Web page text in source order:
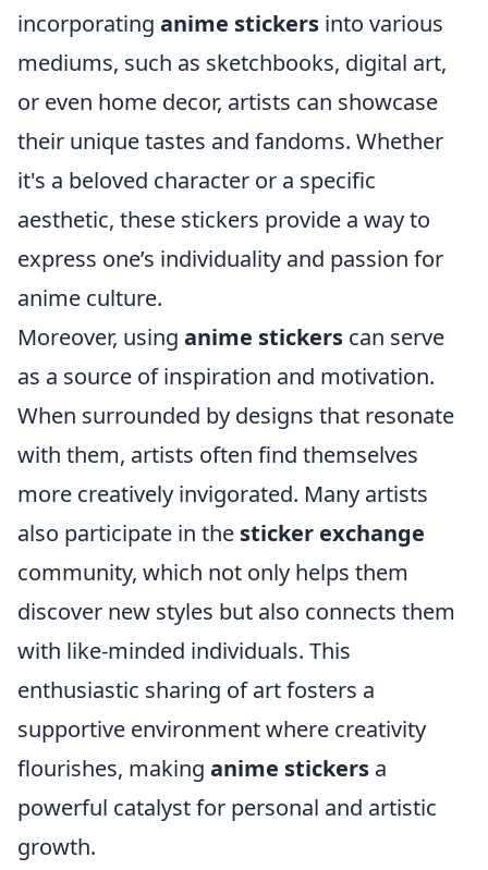
incorporating anime stickers into various
mediums, such as sketchbooks, digital art,
or even home decor, artists can showcase
their unique tastes and fandoms. Whether
it's a beloved character or a specific
aesthetic, these stickers provide a way to
express one’s individuality and passion for
anime culture.
Moreover, using anime stickers can serve
as a source of inspiration and motivation.
When surrounded by designs that resonate
with them, artists often find themselves
more creatively invigorated. Many artists
also participate in the sticker exchange
community, which not only helps them
discover new styles but also connects them
with like-minded individuals. This
enthusiastic sharing of art fosters a
supportive environment where creativity
flourishes, making anime stickers a
powerful catalyst for personal and artistic
growth.